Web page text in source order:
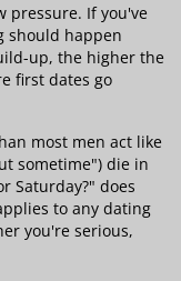
pressure. If you've
should happen
up, the higher the
first dates go
most men act like
sometime") die in
Saturday?" does
to any dating
you're serious,